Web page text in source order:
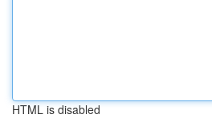
HTML is disabled